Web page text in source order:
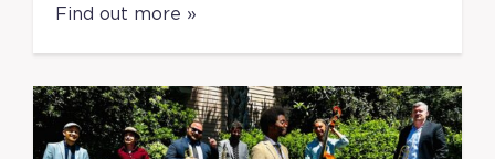
Find out more »